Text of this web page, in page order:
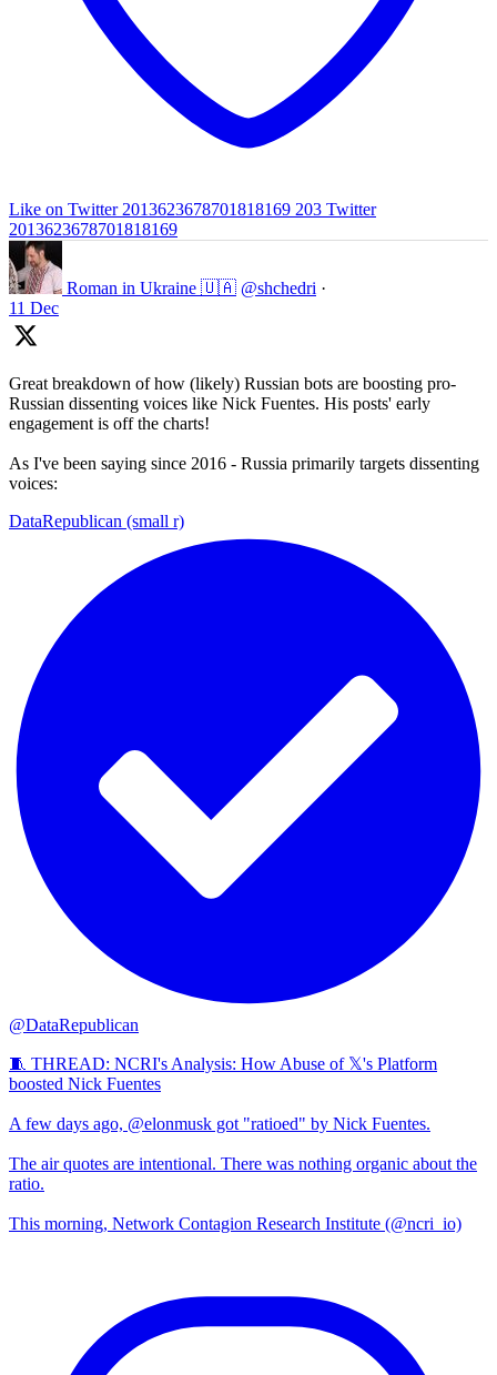
Like on Twitter 2013623678701818169 203 Twitter
2013623678701818169
Roman in Ukraine 🇺🇦 @shchedri ·
11 Dec
Great breakdown of how (likely) Russian bots are boosting pro-
Russian dissenting voices like Nick Fuentes. His posts' early
engagement is off the charts!
As I've been saying since 2016 - Russia primarily targets dissenting
voices:
DataRepublican (small r)
@DataRepublican
🧵 THREAD: NCRI's Analysis: How Abuse of 𝕏's Platform
boosted Nick Fuentes
A few days ago, @elonmusk got "ratioed" by Nick Fuentes.
The air quotes are intentional. There was nothing organic about the
ratio.
This morning, Network Contagion Research Institute (@ncri_io)